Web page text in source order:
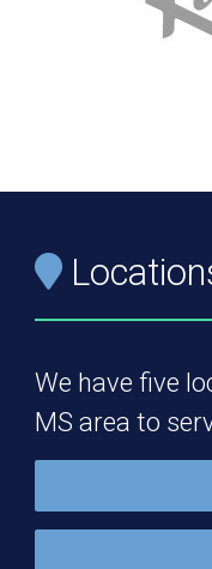
We have five
MS area to